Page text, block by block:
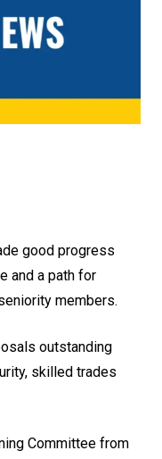
good progress
and a path for
members.
outstanding
skilled trades
Committee from